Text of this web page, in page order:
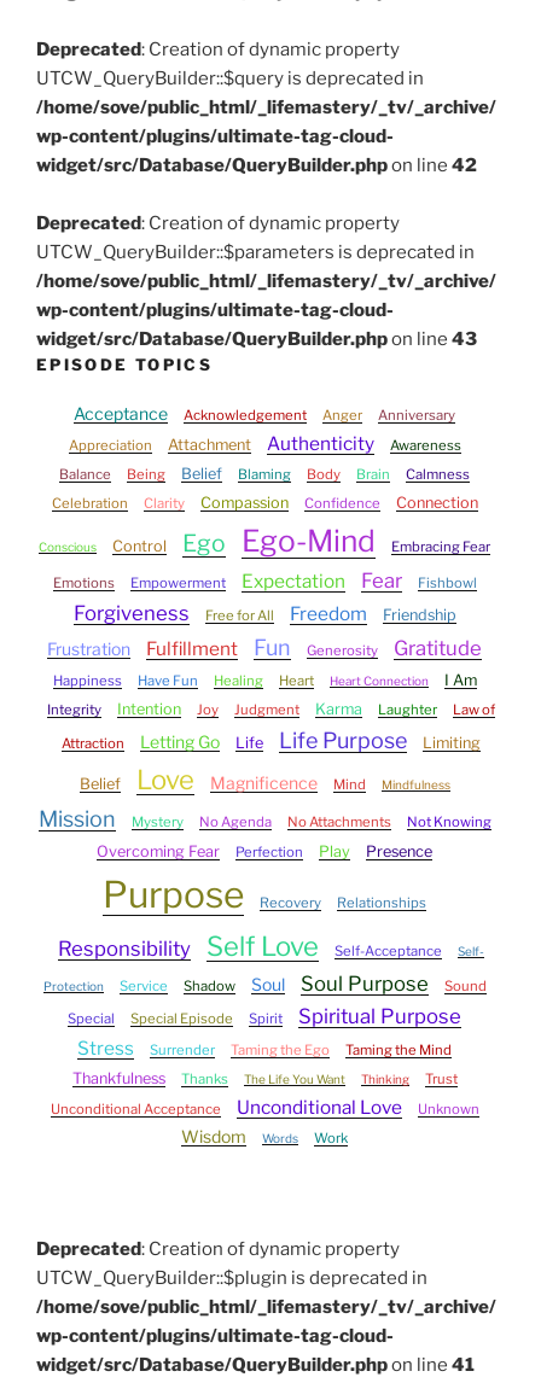
Deprecated: Creation of dynamic property
UTCW_QueryBuilder::$query is deprecated in
/home/sove/public_html/_lifemastery/_tv/_archive/
wp-content/plugins/ultimate-tag-cloud-
widget/src/Database/QueryBuilder.phpon line 42
Deprecated: Creation of dynamic property
UTCW_QueryBuilder::$parameters is deprecated in
/home/sove/public_html/_lifemastery/_tv/_archive/
wp-content/plugins/ultimate-tag-cloud-
widget/src/Database/QueryBuilder.phpon line 43
EPISODE TOPICS
Acceptance Acknowledgement Anger
Anniversary
Appreciation
Attachment Authenticity
Awareness
Balance
Being Belief Blaming Body Brain
Calmness
Celebration
Clarity Compassion Confidence Connection
Conscious Control Ego Ego-Mind Embracing Fear
Emotions Empowerment Expectation Fear Fishbowl
Forgiveness Free for All Freedom Friendship
Frustration Fulfillment Fun Generosity Gratitude
Happiness Have Fun Healing Heart Heart Connection I Am
Integrity Intention Joy Judgment Karma Laughter
Law of
Attraction
Letting Go Life Life Purpose Limiting
Belief Love Magnificence Mind Mindfulness
Mission Mystery No Agenda No Attachments Not Knowing
Overcoming Fear Perfection Play Presence
Purpose Recovery Relationships
Responsibility Self Love Self-Acceptance Self-
Protection Service Shadow Soul Soul Purpose
Sound
Special
Special Episode Spirit Spiritual Purpose
Stress Surrender Taming the Ego Taming the Mind
Thankfulness Thanks The Life You Want Thinking
Trust
Unconditional Acceptance
Unconditional Love Unknown
Wisdom Words Work
Deprecated: Creation of dynamic property
UTCW_QueryBuilder::$plugin is deprecated in
/home/sove/public_html/_lifemastery/_tv/_archive/
wp-content/plugins/ultimate-tag-cloud-
widget/src/Database/QueryBuilder.phpon line 41